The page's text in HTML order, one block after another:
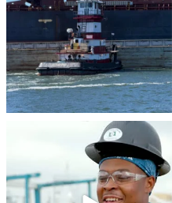
stevenstowingco
Jul 24